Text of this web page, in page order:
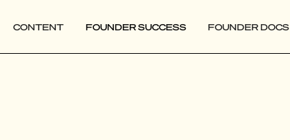
CONTENT FOUNDER SUCCESS FOUNDER DOCS